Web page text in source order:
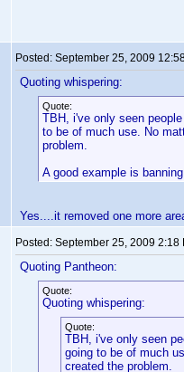
Posted: September 25, 2009
Quoting whispering:
Quote:
TBH, i've only seen
to be of much use. No
problem.
A good example is
Yes....it removed one more
Posted: September 25, 2009 2:18
Quoting Pantheon:
Quote:
Quoting whispering:
Quote:
TBH, i've only seen
going to be of much
created the problem.